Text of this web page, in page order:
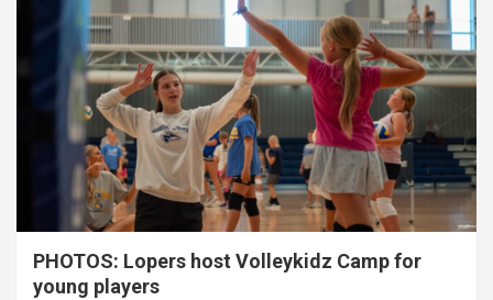
PHOTOS: Lopers host Volleykidz Camp for
young players